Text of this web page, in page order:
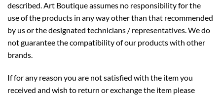
described. Art Boutique assumes no responsibility for the
use of the products in any way other than that recommended
by us or the designated technicians / representatives. We do
not guarantee the compatibility of our products with other
brands.
If for any reason you are not satisfied with the item you
received and wish to return or exchange the item please